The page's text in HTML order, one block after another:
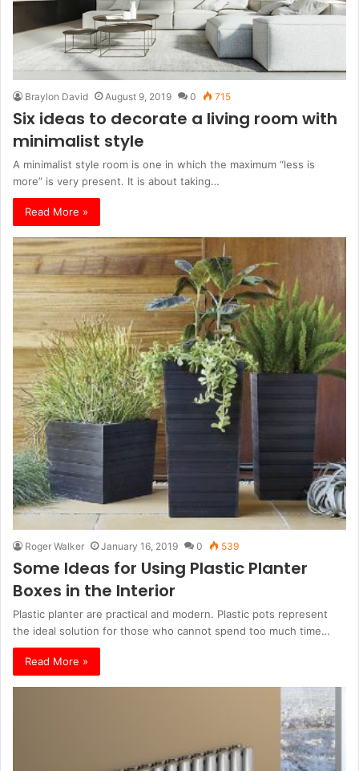
Braylon David August 9, 2019 0 715
Six ideas to decorate a living room with
minimalist style
A minimalist style room is one in which the maximum “less is
more” is very present. It is about taking…
Read More »
Roger Walker January 16, 2019 0 539
Some Ideas for Using Plastic Planter
Boxes in the Interior
Plastic planter are practical and modern. Plastic pots represent
the ideal solution for those who cannot spend too much time…
Read More »